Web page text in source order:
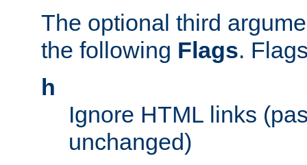
The optional third
the following Flags.
h
Ignore HTML links
unchanged)